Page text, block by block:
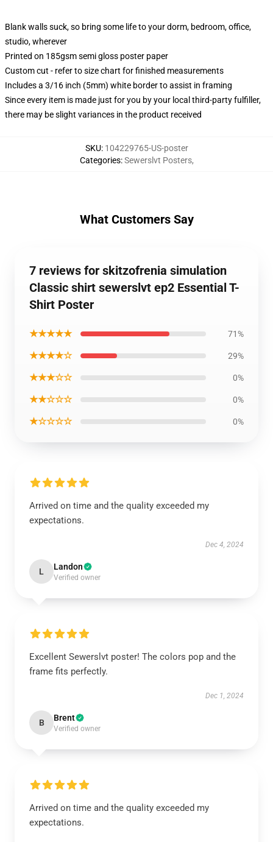
Blank walls suck, so bring some life to your dorm, bedroom, office,
studio, wherever
Printed on 185gsm semi gloss poster paper
Custom cut - refer to size chart for finished measurements
Includes a 3/16 inch (5mm) white border to assist in framing
Since every item is made just for you by your local third-party fulfiller,
there may be slight variances in the product received
SKU: 104229765-US-poster
Categories:Sewerslvt Posters,
What Customers Say
7 reviews for skitzofrenia simulation
Classic shirt sewerslvt ep2 Essential T-
Shirt Poster
★★★★★ 71%
★★★★☆ 29%
★★★☆☆ 0%
★★☆☆☆ 0%
★☆☆☆☆ 0%
Arrived on time and the quality exceeded my
expectations.
Dec 4, 2024
L Landon
Verified owner
Excellent Sewerslvt poster! The colors pop and the
frame fits perfectly.
Dec 1, 2024
B Brent
Verified owner
Arrived on time and the quality exceeded my
expectations.